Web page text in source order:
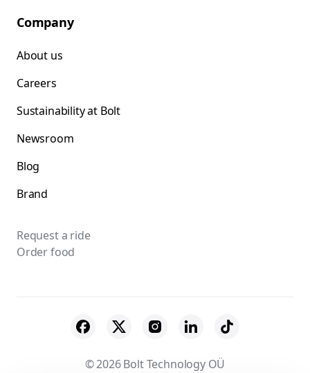
Company
About us
Careers
Sustainability at Bolt
Newsroom
Blog
Brand
Request a ride
Order food
© 2026 Bolt Technology OÜ